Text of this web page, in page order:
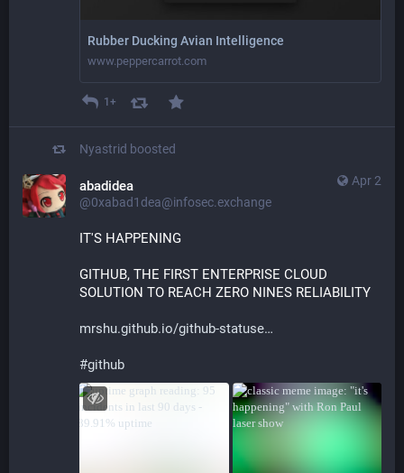
Rubber Ducking Avian Intelligence
www.peppercarrot.com
1+
Nyastrid boosted
Apr 2
abadidea
@0xabad1dea@infosec.exchange
IT'S HAPPENING
GITHUB, THE FIRST ENTERPRISE CLOUD
SOLUTION TO REACH ZERO NINES RELIABILITY
mrshu.github.io/github-statuse
#github